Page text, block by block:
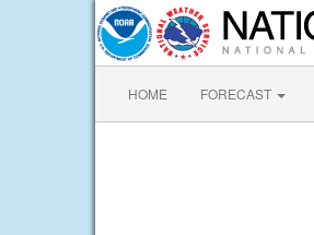
HOME FORECAST